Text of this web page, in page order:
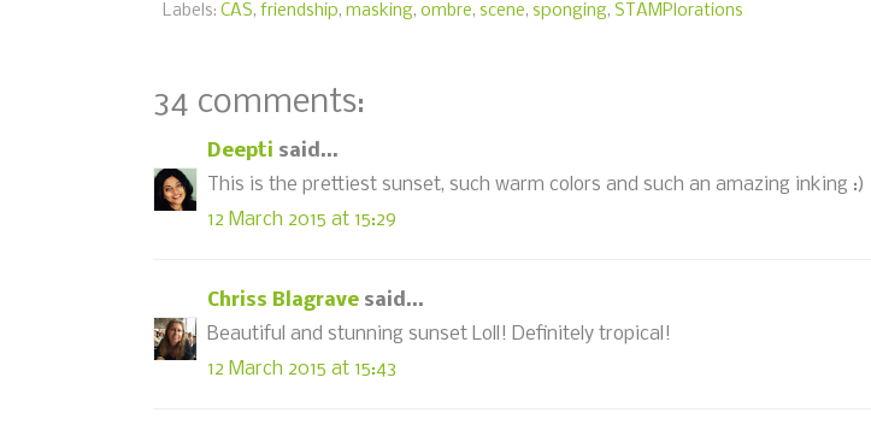
Labels: CAS, friendship, masking, ombre, scene, sponging, STAMPlorations
34 comments:
Deepti said...
This is the prettiest sunset, such warm colors and such an amazing inking :)
12 March 2015 at 15:29
Chriss Blagrave said...
Beautiful and stunning sunset Loll! Definitely tropical!
12 March 2015 at 15:43